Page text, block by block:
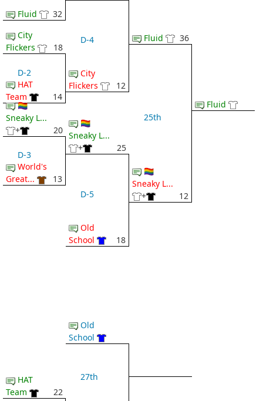
Fluid
32
City
Flickers
18
D-2
HAT
Team
14
🏳️‍🌈
Sneaky L...
+
20
D-3
World's
Great...
13
D-4
City
Flickers
12
🏳️‍🌈
Sneaky L...
+
25
D-5
Old
School
18
Fluid 36
25th
🏳️‍🌈
Sneaky L...
+
12
Fluid
HAT
Team
22
Old
School
27th